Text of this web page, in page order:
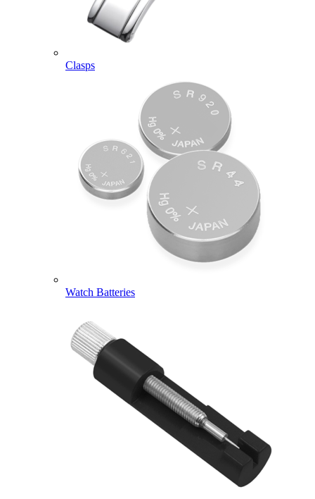
Clasps
Watch Batteries